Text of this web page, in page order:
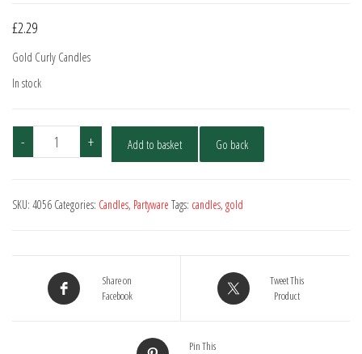
£2.29
Gold Curly Candles
In stock
-
Gold
Curly
20
+ Add to basket Go back
SKU: 4056 Categories: Candles, Partyware Tags: candles, gold
Share on
Facebook
Tweet This
Product
Pin This